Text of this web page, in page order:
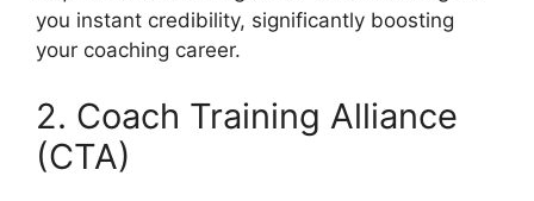
you instant credibility, significantly boosting
your coaching career.
2. Coach Training Alliance
(CTA)